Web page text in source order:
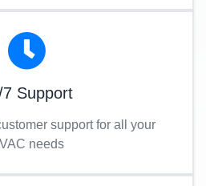
7 Support
support for all your
needs